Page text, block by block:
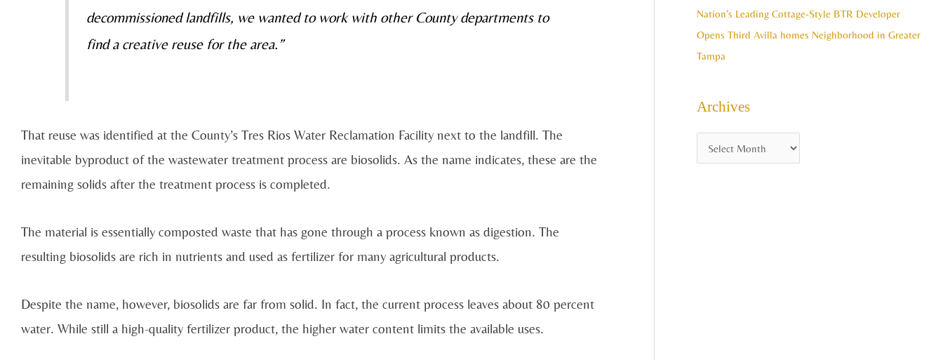
decommissioned landfills, we wanted to work with other County departments to
find a creative reuse for the area.”
That reuse was identified at the County’s Tres Rios Water Reclamation Facility next to the landfill. The
inevitable byproduct of the wastewater treatment process are biosolids. As the name indicates, these are the
remaining solids after the treatment process is completed.
The material is essentially composted waste that has gone through a process known as digestion. The
resulting biosolids are rich in nutrients and used as fertilizer for many agricultural products.
Despite the name, however, biosolids are far from solid. In fact, the current process leaves about 80 percent
water. While still a high-quality fertilizer product, the higher water content limits the available uses.
Nation’s Leading Cottage-Style BTR Developer
Opens Third Avilla homes Neighborhood in Greater
Tampa
Archives